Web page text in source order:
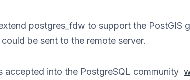
postgres_fdw to support the PostGIS
be sent to the remote server.
accepted into the PostgreSQL community